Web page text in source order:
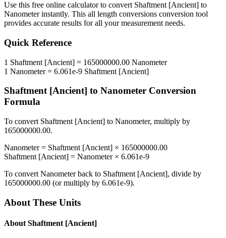
Use this free online calculator to convert Shaftment [Ancient] to
Nanometerinstantly. This all length conversions conversion tool
provides accurate results for all your measurement needs.
Quick Reference
1 Shaftment [Ancient] = 165000000.00 Nanometer
1 Nanometer= 6.061e-9 Shaftment [Ancient]
Shaftment [Ancient] to Nanometer Conversion
Formula
To convert Shaftment [Ancient] to Nanometer, multiply by
165000000.00.
Nanometer= Shaftment [Ancient] × 165000000.00
Shaftment [Ancient] = Nanometer× 6.061e-9
To convert Nanometerback to Shaftment [Ancient], divide by
165000000.00 (or multiply by 6.061e-9).
About These Units
About Shaftment [Ancient]